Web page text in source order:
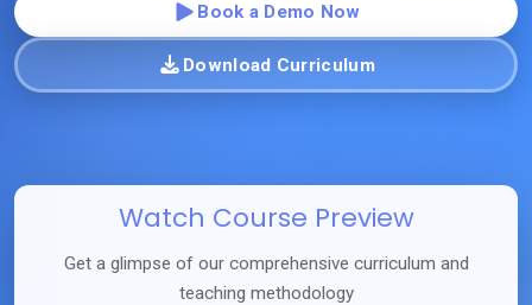
Book a Demo Now
Download Curriculum
Watch Course Preview
Get a glimpse of our comprehensive curriculum and
teaching methodology